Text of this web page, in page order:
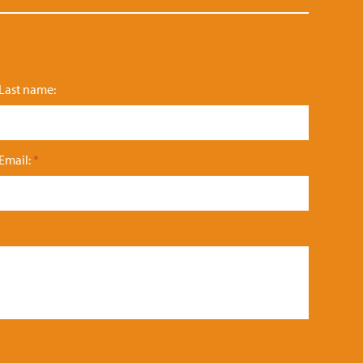
Last name:
Email:*